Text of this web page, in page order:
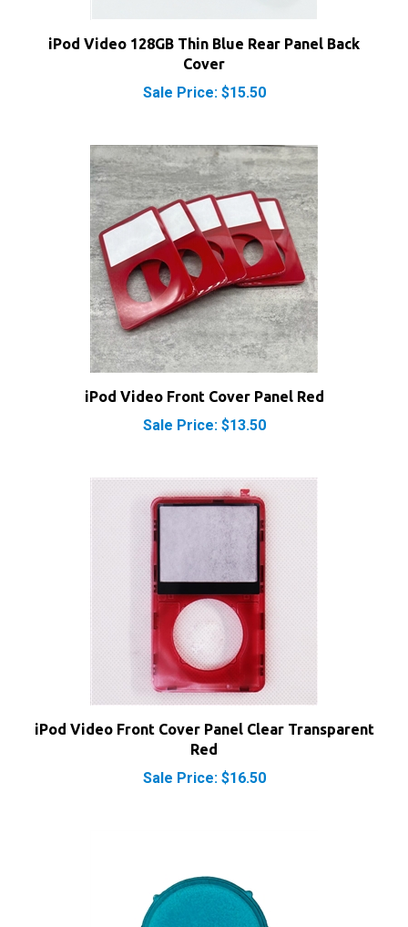
Cover
Sale Price: $15.50
iPod Video Front Cover Panel Red
Sale Price: $13.50
iPod Video Front Cover Panel Clear Transparent
Red
Sale Price: $16.50